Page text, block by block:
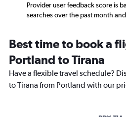
Provider user feedback score is
searches over the past month
Best time to book a
Portland to Tirana
Have a flexible travel schedule?
to Tirana from Portland with our